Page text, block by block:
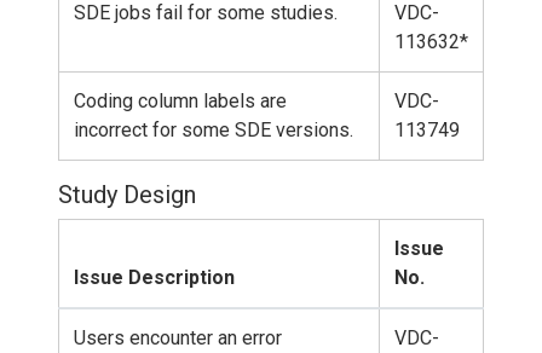
SDE jobs fail for some studies.
VDC-
113632*
Coding column labels are
incorrect for some SDE versions.
VDC-
113749
Study Design
Issue Description
Issue
No.
Users encounter an error
VDC-